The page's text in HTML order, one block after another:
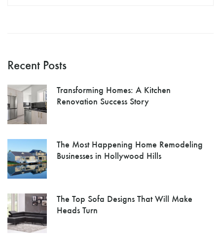
Recent Posts
Transforming Homes: A Kitchen
Renovation Success Story
The Most Happening Home Remodeling
Businesses in Hollywood Hills
The Top Sofa Designs That Will Make
Heads Turn